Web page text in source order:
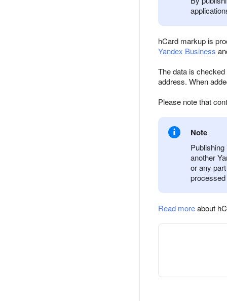
hCard markup is
Yandex Business
The data is
address. When
Please note that
Note
another
or any
Read moreabout